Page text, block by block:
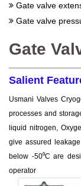
Gate valve
Gate valve
Gate
Salient
Usmani Valves
processes and
liquid nitrogen,
give assured
below -50⁰C are
operator